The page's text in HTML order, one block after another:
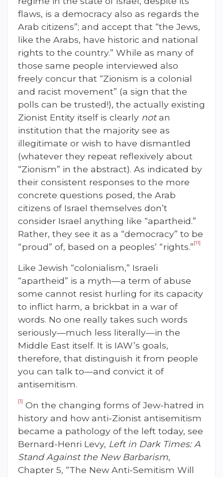
flaws, is a democracy also as regards the
Arab citizens”; and accept that “the Jews,
like the Arabs, have historic and national
rights to the country.” While as many of
those same people interviewed also
freely concur that “Zionism is a colonial
and racist movement” (a sign that the
polls can be trusted!), the actually existing
Zionist Entity itself is clearly notan
institution that the majority see as
illegitimate or wish to have dismantled
(whatever they repeat reflexively about
“Zionism” in the abstract). As indicated by
their consistent responses to the more
concrete questions posed, the Arab
citizens of Israel themselves don’t
consider Israel anything like “apartheid.”
Rather, they see it as a “democracy” to be
“proud” of, based on a peoples’ “rights.”[11]
Like Jewish “colonialism,” Israeli
“apartheid” is a myth—a term of abuse
some cannot resist hurling for its capacity
to inflict harm, a brickbat in a war of
words. No one really takes such words
seriously—much less literally—in the
Middle East itself. It is IAW’s goals,
therefore, that distinguish it from people
you can talk to—and convict it of
antisemitism.
[1] On the changing forms of Jew-hatred in
history and how anti-Zionist antisemitism
became a pathology of the left today, see
Bernard-Henri Levy, Left in Dark Times: A
Stand Against the New Barbarism,
Chapter 5, “The New Anti-Semitism Will